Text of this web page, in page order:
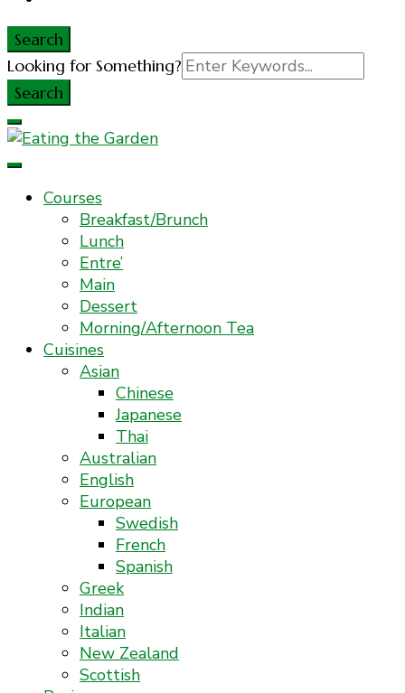
Search
Search
for:
Looking for Something?
Eating the Garden
Courses
Breakfast/Brunch
Lunch
Entre’
Main
Dessert
Morning/Afternoon Tea
Cuisines
Asian
Chinese
Japanese
Thai
Australian
English
European
Swedish
French
Spanish
Greek
Indian
Italian
New Zealand
Scottish